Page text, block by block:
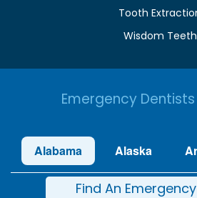
Tooth
Wisdom Teeth
Emergency
Alabama Alaska
Find An